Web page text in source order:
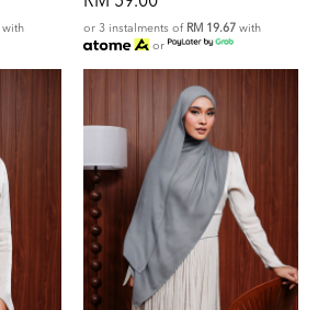
with
or 3 instalments of RM 19.67 with
or